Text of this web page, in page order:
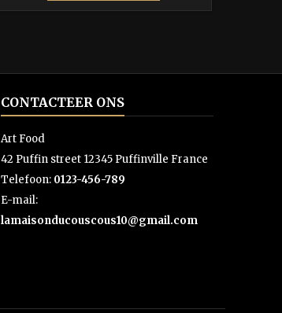
CONTACTEER ONS
Art Food
42 Puffin street 12345 Puffinville France
Telefoon: 0123-456-789
E-mail:
lamaisonducouscous10@gmail.com